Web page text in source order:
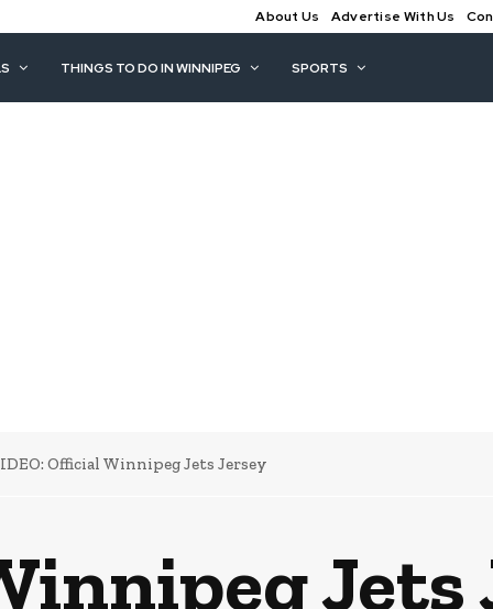
About Us Advertise With Us
THINGS TO DO IN WINNIPEG SPORTS
Official Winnipeg Jets Jersey
Jets